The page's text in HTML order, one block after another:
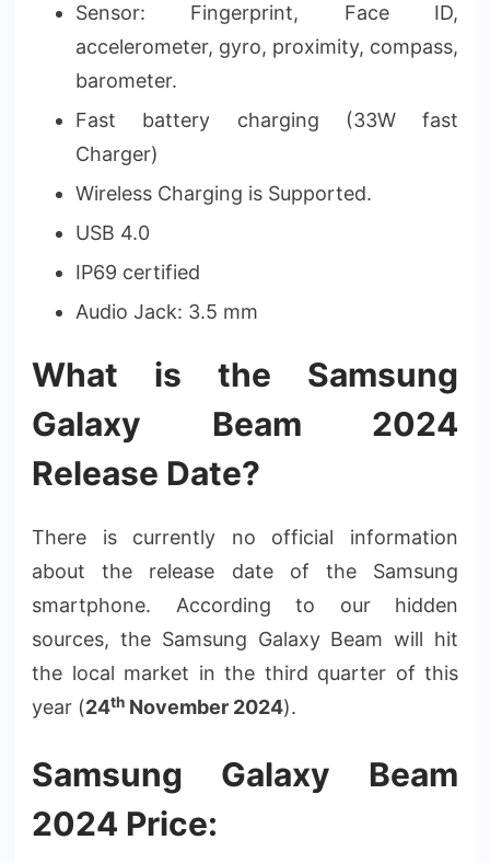
Sensor: Fingerprint, Face ID,
accelerometer, gyro, proximity, compass,
barometer.
Fast battery charging (33W fast
Charger)
Wireless Charging is Supported.
USB 4.0
IP69 certified
Audio Jack: 3.5 mm
What is the Samsung
Galaxy Beam 2024
Release Date?
There is currently no official information
about the release date of the Samsung
smartphone. According to our hidden
sources, the Samsung Galaxy Beam will hit
the local market in the third quarter of this
year (24th November 2024).
Samsung Galaxy Beam
2024 Price: